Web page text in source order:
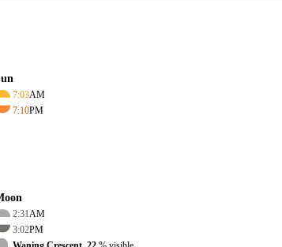
7:03AM
7:10PM
2:31AM
3:02PM